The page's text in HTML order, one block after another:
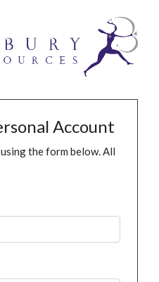
Account
the form below. All